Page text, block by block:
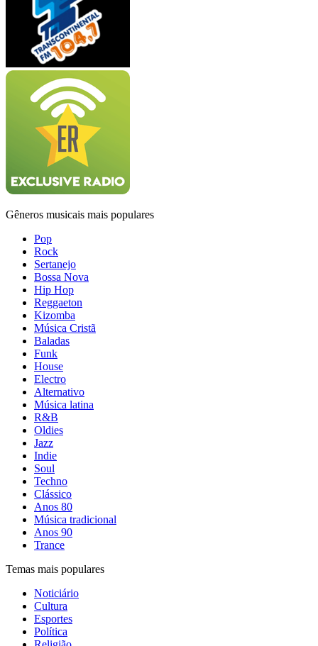
Gêneros musicais mais populares
Pop
Rock
Sertanejo
Bossa Nova
Hip Hop
Reggaeton
Kizomba
Música Cristã
Baladas
Funk
House
Electro
Alternativo
Música latina
R&B
Oldies
Jazz
Indie
Soul
Techno
Clássico
Anos 80
Música tradicional
Anos 90
Trance
Temas mais populares
Noticiário
Cultura
Esportes
Política